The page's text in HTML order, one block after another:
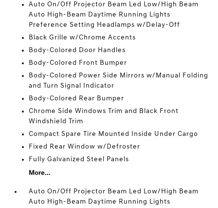
Auto On/Off Projector Beam Led Low/High Beam
Auto High-Beam Daytime Running Lights
Preference Setting Headlamps w/Delay-Off
Black Grille w/Chrome Accents
Body-Colored Door Handles
Body-Colored Front Bumper
Body-Colored Power Side Mirrors w/Manual Folding
and Turn Signal Indicator
Body-Colored Rear Bumper
Chrome Side Windows Trim and Black Front
Windshield Trim
Compact Spare Tire Mounted Inside Under Cargo
Fixed Rear Window w/Defroster
Fully Galvanized Steel Panels
More...
Auto On/Off Projector Beam Led Low/High Beam
Auto High-Beam Daytime Running Lights